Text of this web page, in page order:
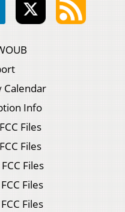
Calendar
Info
Files
Files
Files
Files
Files